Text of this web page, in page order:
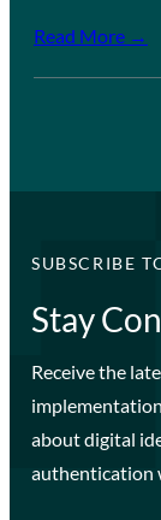
Read More →
SUBSCRIBE
Stay
Receive the
about digital
authentication